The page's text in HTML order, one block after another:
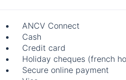
ANCV Connect
Cash
Credit card
Holiday cheques (french
Secure online payment